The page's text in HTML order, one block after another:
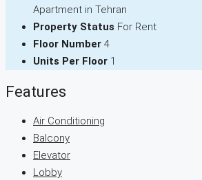
Apartment in Tehran
Property Status For Rent
Floor Number 4
Units Per Floor 1
Features
Air Conditioning
Balcony
Elevator
Lobby